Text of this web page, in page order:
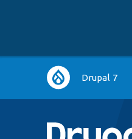
Main
navigation
Drupal 7